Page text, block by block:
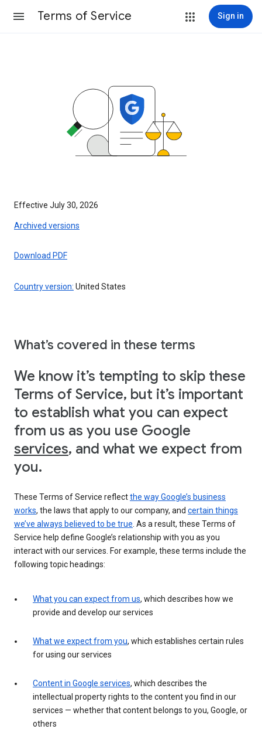
Terms of Service Sign in
Effective July 30, 2026
Archived versions
Download PDF
Country version: United States
What’s covered in these terms
We know it’s tempting to skip these
Terms of Service, but it’s important
to establish what you can expect
from us as you use Google
services, and what we expect from
you.
These Terms of Service reflectthe way Google’s business
works, the laws that apply to our company, and certain things
we’ve always believed to be true . As a result, these Terms of
Service help define Google’s relationship with you as you
interact with our services. For example, these terms include the
following topic headings:
What you can expect from us, which describes how we
provide and develop our services
What we expect from you, which establishes certain rules
for using our services
Content in Google services, which describes the
intellectual property rights to the content you find in our
services — whether that content belongs to you, Google, or
others